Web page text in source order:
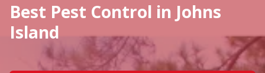
Best Pest Control in Johns
Island